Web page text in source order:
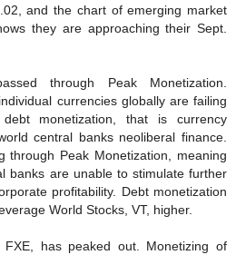
and the chart of emerging market
they are approaching their Sept.
through Peak Monetization.
currencies globally are failing
monetization, that is currency
central banks neoliberal finance.
through Peak Monetization, meaning
banks are unable to stimulate further
profitability. Debt monetization
World Stocks, VT, higher.
has peaked out. Monetizing of